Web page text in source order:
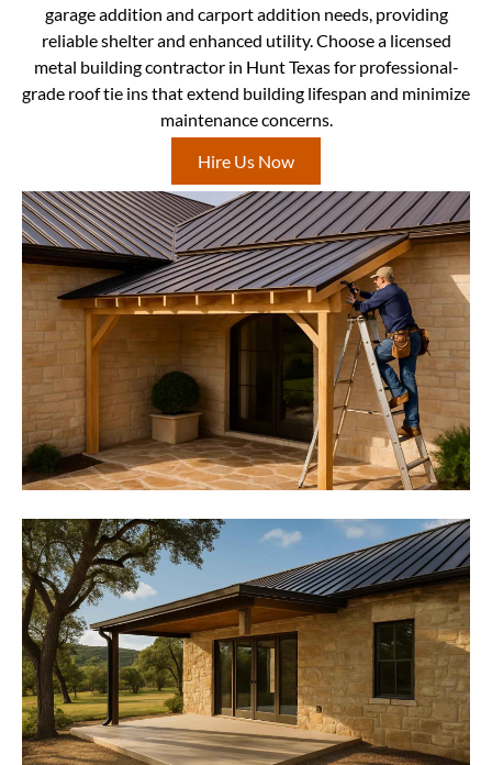
garage addition and carport addition needs, providing
reliable shelter and enhanced utility. Choose a licensed
metal building contractor in Hunt Texas for professional-
grade roof tie ins that extend building lifespan and minimize
maintenance concerns.
Hire Us Now